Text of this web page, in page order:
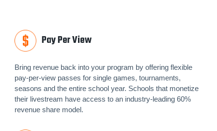
Pay Per View
Bring revenue back into your program by offering flexible
pay-per-view passes for single games, tournaments,
seasons and the entire school year. Schools that monetize
their livestream have access to an industry-leading 60%
revenue share model.